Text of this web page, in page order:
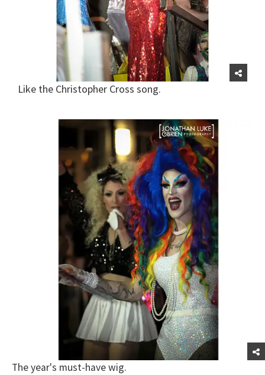
Like the Christopher Cross song.
The year's must-have wig.